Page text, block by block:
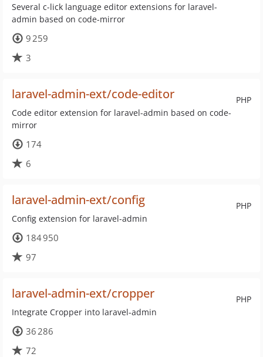
Several c-lick language editor extensions for laravel-
admin based on code-mirror
9 259
3
PHP
laravel-admin-ext/code-editor
Code editor extension for laravel-admin based on code-
mirror
174
6
PHP
laravel-admin-ext/config
Config extension for laravel-admin
184 950
97
PHP
laravel-admin-ext/cropper
Integrate Cropper into laravel-admin
36 286
72